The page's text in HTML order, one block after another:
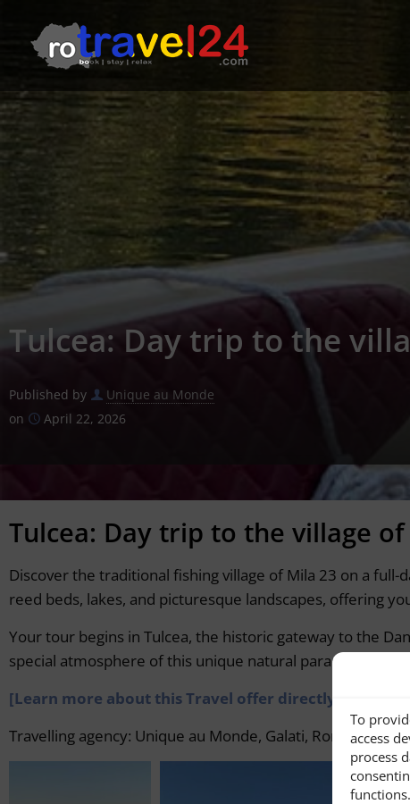
To
access
process
functions.
Tulcea: Day trip to the
Published by
Unique au Monde
on
April 22, 2026
Tulcea: Day trip to the village
Discover the traditional fishing village of Mila 23 on a
reed beds, lakes, and picturesque landscapes, offering
Your tour begins in Tulcea, the historic gateway to the
special atmosphere of this unique natural paradise.
[Learn more about this Travel offer directly from the
Travelling agency: Unique au Monde, Galati, Romania,